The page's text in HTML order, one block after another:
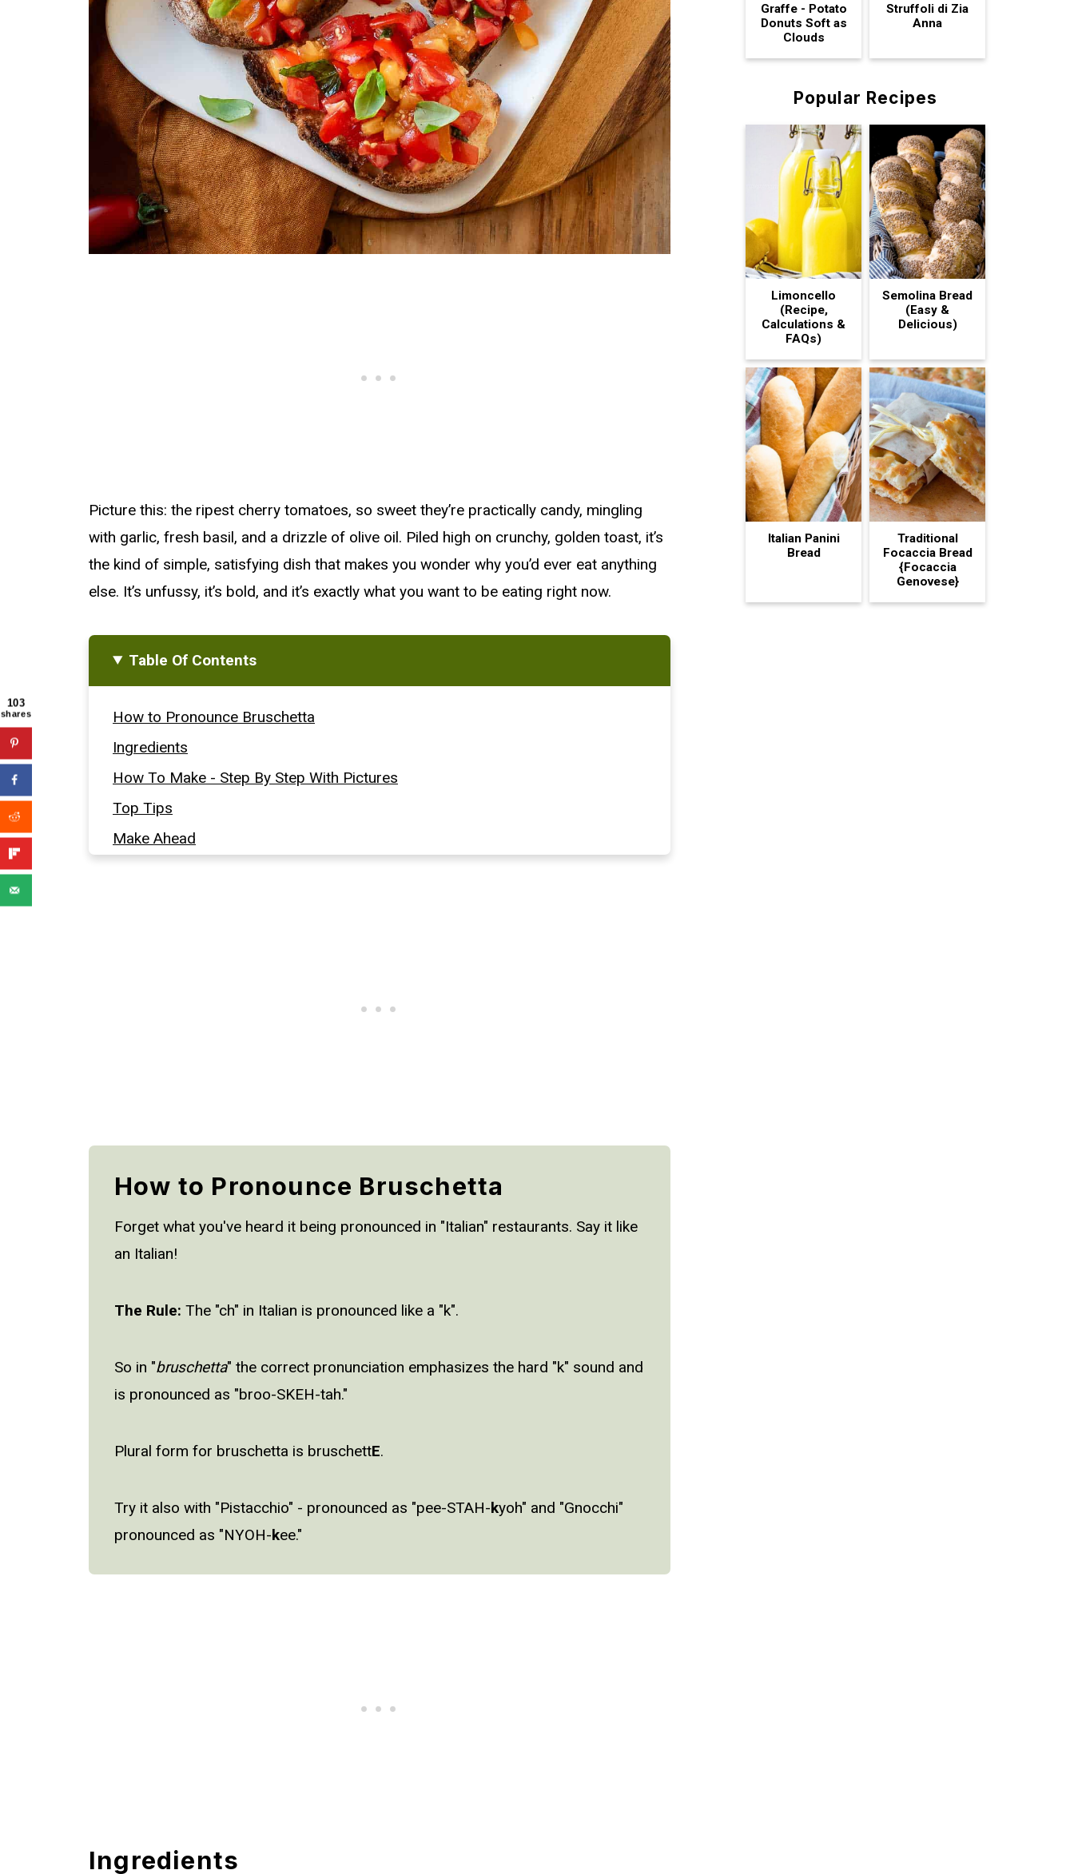
Picture this: the ripest cherry tomatoes, so sweet they’re practically candy, mingling
with garlic, fresh basil, and a drizzle of olive oil. Piled high on crunchy, golden toast, it’s
the kind of simple, satisfying dish that makes you wonder why you’d ever eat anything
else. It’s unfussy, it’s bold, and it’s exactly what you want to be eating right now.
Table Of Contents
How to Pronounce Bruschetta
Ingredients
How To Make - Step By Step With Pictures
Top Tips
Make Ahead
How to Pronounce Bruschetta
Forget what you've heard it being pronounced in "Italian" restaurants. Say it like
an Italian!
The Rule: The "ch" in Italian is pronounced like a "k".
So in "bruschetta" the correct pronunciation emphasizes the hard "k" sound and
is pronounced as "broo-SKEH-tah."
Plural form for bruschetta is bruschettE.
Try it also with "Pistacchio" - pronounced as "pee-STAH-kyoh" and "Gnocchi"
pronounced as "NYOH-kee."
Ingredients
Graffe - Potato
Donuts Soft as
Clouds
Struffoli di Zia
Anna
Popular Recipes
Limoncello
(Recipe,
Calculations &
FAQs)
Semolina Bread
(Easy &
Delicious)
Italian Panini
Bread
Traditional
Focaccia Bread
{Focaccia
Genovese}
103
shares